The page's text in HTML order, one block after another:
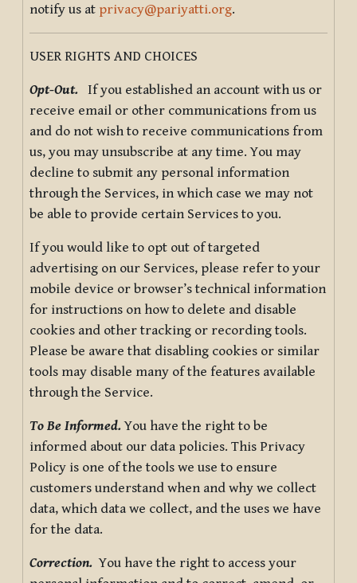
notify us at privacy@pariyatti.org.
USER RIGHTS AND CHOICES
Opt-Out. If you established an account with us or
receive email or other communications from us
and do not wish to receive communications from
us, you may unsubscribe at any time. You may
decline to submit any personal information
through the Services, in which case we may not
be able to provide certain Services to you.
If you would like to opt out of targeted
advertising on our Services, please refer to your
mobile device or browser’s technical information
for instructions on how to delete and disable
cookies and other tracking or recording tools.
Please be aware that disabling cookies or similar
tools may disable many of the features available
through the Service.
To Be Informed.You have the right to be
informed about our data policies. This Privacy
Policy is one of the tools we use to ensure
customers understand when and why we collect
data, which data we collect, and the uses we have
for the data.
Correction. You have the right to access your